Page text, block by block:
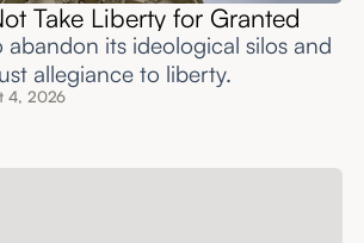
Take Liberty for Granted
abandon its ideological silos and
allegiance to liberty.
4, 2026